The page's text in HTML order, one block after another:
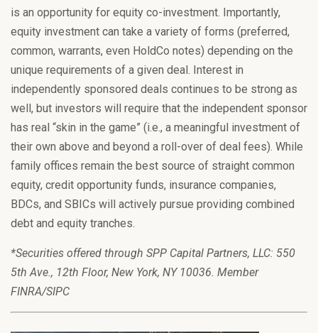
is an opportunity for equity co-investment. Importantly,
equity investment can take a variety of forms (preferred,
common, warrants, even HoldCo notes) depending on the
unique requirements of a given deal. Interest in
independently sponsored deals continues to be strong as
well, but investors will require that the independent sponsor
has real “skin in the game” (i.e., a meaningful investment of
their own above and beyond a roll-over of deal fees). While
family offices remain the best source of straight common
equity, credit opportunity funds, insurance companies,
BDCs, and SBICs will actively pursue providing combined
debt and equity tranches.
*Securities offered through SPP Capital Partners, LLC: 550
5th Ave., 12th Floor, New York, NY 10036. Member
FINRA/SIPC